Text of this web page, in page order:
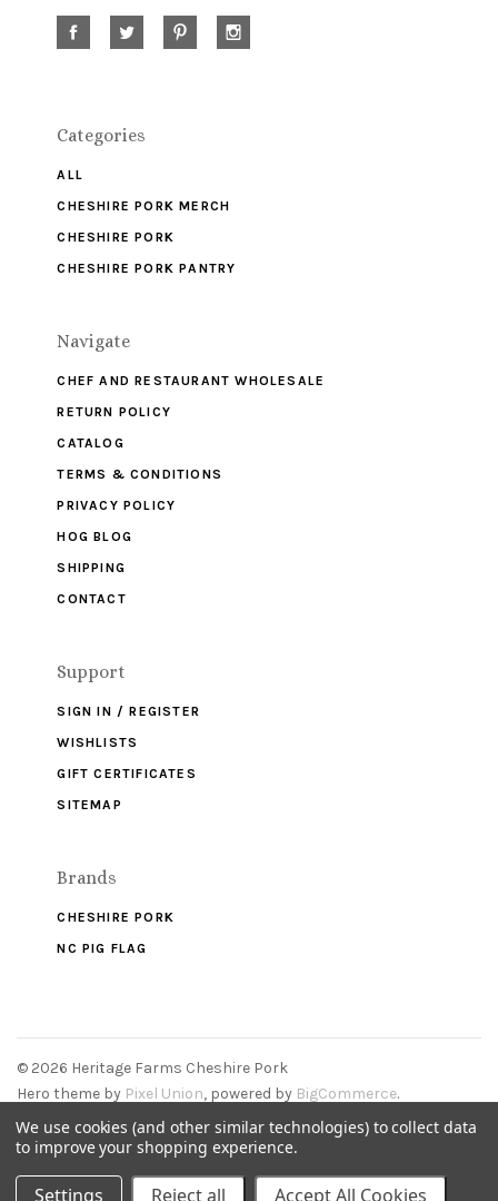
Categories
ALL
CHESHIRE PORK MERCH
CHESHIRE PORK
CHESHIRE PORK PANTRY
Navigate
CHEF AND RESTAURANT WHOLESALE
RETURN POLICY
CATALOG
TERMS & CONDITIONS
PRIVACY POLICY
HOG BLOG
SHIPPING
CONTACT
Support
SIGN IN / REGISTER
WISHLISTS
GIFT CERTIFICATES
SITEMAP
Brands
CHESHIRE PORK
NC PIG FLAG
© 2026 Heritage Farms Cheshire Pork
Hero theme by Pixel Union, powered by BigCommerce.
We use cookies (and other similar technologies) to collect data
to improve your shopping experience.
Settings Reject all Accept All Cookies